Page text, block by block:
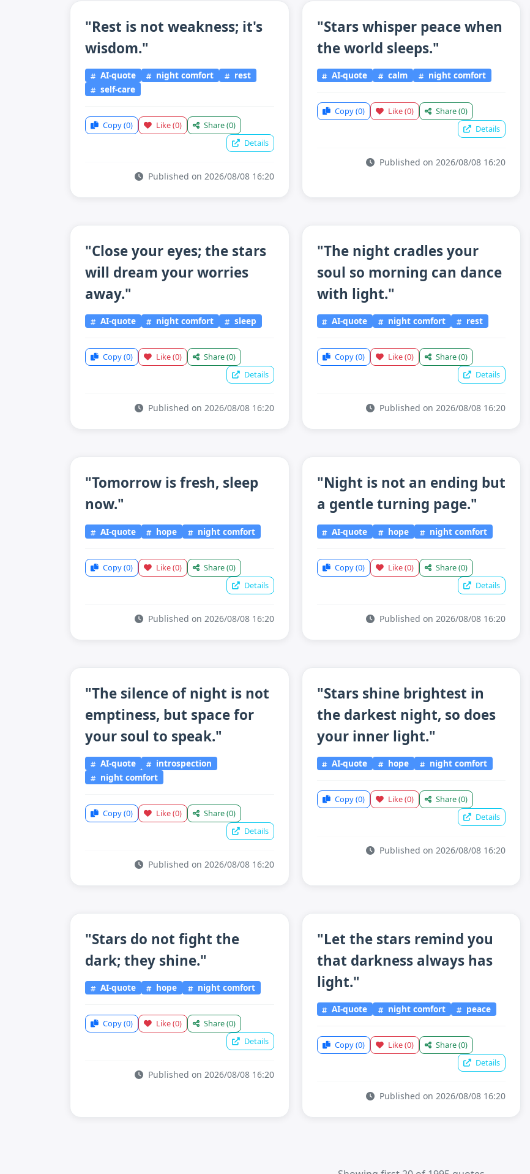
"Rest is not weakness; it's
wisdom."
AI-quote night comfort
rest
self-care
Copy(0) Like(0) Share(0)
Details
Published on 2026/08/08 16:20
"Stars whisper peace when
the world sleeps."
AI-quote calm night comfort
Copy(0) Like(0) Share(0)
Details
Published on 2026/08/08 16:20
"Close your eyes; the stars
will dream your worries
away."
AI-quote night comfort sleep
Copy(0) Like(0) Share(0)
Details
Published on 2026/08/08 16:20
"The night cradles your
soul so morning can dance
with light."
AI-quote night comfort rest
Copy(0) Like(0) Share(0)
Details
Published on 2026/08/08 16:20
"Tomorrow is fresh, sleep
now."
AI-quote hope night comfort
Copy(0) Like(0) Share(0)
Details
Published on 2026/08/08 16:20
"Night is not an ending but
a gentle turning page."
AI-quote hope night comfort
Copy(0) Like(0) Share(0)
Details
Published on 2026/08/08 16:20
"The silence of night is not
emptiness, but space for
your soul to speak."
AI-quote
introspection
night comfort
Copy(0) Like(0) Share(0)
Details
Published on 2026/08/08 16:20
"Stars shine brightest in
the darkest night, so does
your inner light."
AI-quote hope night comfort
Copy(0) Like(0) Share(0)
Details
Published on 2026/08/08 16:20
"Stars do not fight the
dark; they shine."
AI-quote hope night comfort
Copy(0) Like(0) Share(0)
Details
Published on 2026/08/08 16:20
"Let the stars remind you
that darkness always has
light."
AI-quote night comfort peace
Copy(0) Like(0) Share(0)
Details
Published on 2026/08/08 16:20